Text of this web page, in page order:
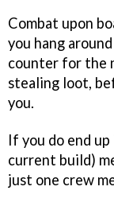
Combat upon
you hang
counter for the
stealing loot,
you.
If you do end
current build)
just one crew